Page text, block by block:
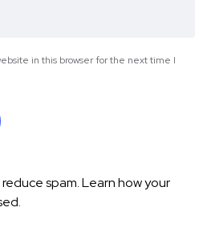
in this browser for the next time I
spam.Learn how your